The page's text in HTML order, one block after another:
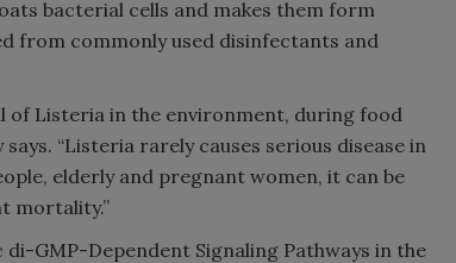
bacterial cells and makes them form
from commonly used disinfectants and
of Listeria in the environment, during food
“Listeria rarely causes serious disease in
elderly and pregnant women, it can be
mortality.”
di-GMP-Dependent Signaling Pathways in the